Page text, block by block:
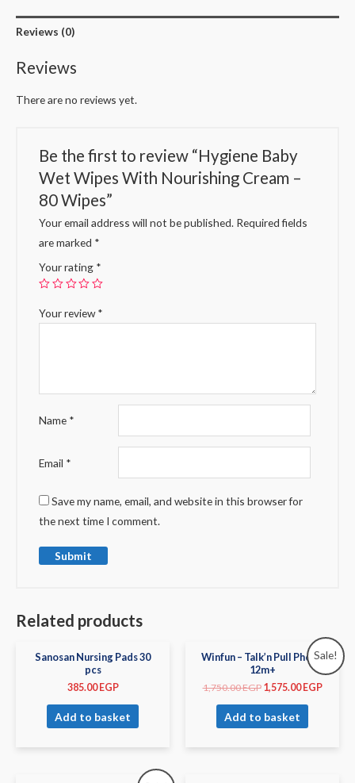
Reviews (0)
Reviews
There are no reviews yet.
Be the first to review “Hygiene Baby
Wet Wipes With Nourishing Cream –
80 Wipes”
Your email address will not be published. Required fields
are marked *
Your rating *
Your review*
Name *
Email *
Save my name, email, and website in this browser for
the next time I comment.
Related products
Sanosan Nursing Pads 30
pcs
385.00 EGP
Add to basket
Sale!
Winfun – Talk’n Pull Phone
12m+
1,750.00EGP 1,575.00 EGP
Add to basket